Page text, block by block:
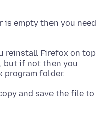
empty then you need
reinstall Firefox on top
if not then you
and save the file to